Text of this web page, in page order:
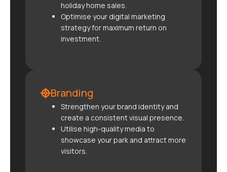
holiday home sales.
Optimise your digital marketing
strategy for maximum return on
investment.
Branding
Strengthen your brand identity and
create a consistent visual presence.
Utilise high-quality media to
showcase your park and attract more
visitors.